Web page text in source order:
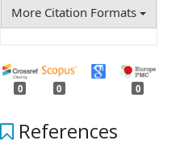
More Citation Formats
0 0 0
References